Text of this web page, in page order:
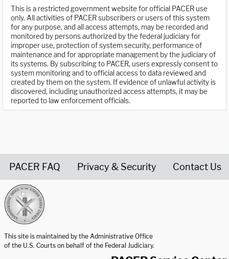
This is a restricted government website for official PACER use
only. All activities of PACER subscribers or users of this system
for any purpose, and all access attempts, may be recorded and
monitored by persons authorized by the federal judiciary for
improper use, protection of system security, performance of
maintenance and for appropriate management by the judiciary of
its systems. By subscribing to PACER, users expressly consent to
system monitoring and to official access to data reviewed and
created by them on the system. If evidence of unlawful activity is
discovered, including unauthorized access attempts, it may be
reported to law enforcement officials.
PACER FAQ Privacy & Security Contact Us
This site is maintained by the Administrative Office
of the U.S. Courts on behalf of the Federal Judiciary.